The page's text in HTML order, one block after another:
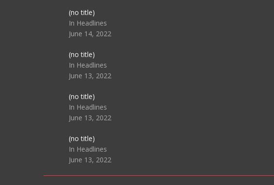
(no title)Post
104512
In Headlines
June 14, 2022
(no title)Post
104516
In Headlines
June 13, 2022
(no title)Post
104511
In Headlines
June 13, 2022
(no title)Post
104515
In Headlines
June 13, 2022